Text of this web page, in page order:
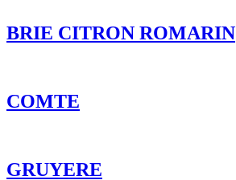
BRIE CITRON ROMARIN
COMTE
GRUYERE